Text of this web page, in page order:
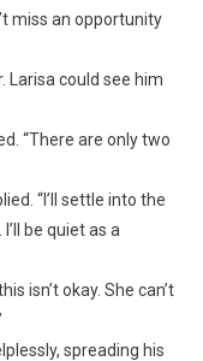
miss an opportunity
Larisa could see him
“There are only two
“I’ll settle into the
be quiet as a
isn’t okay. She can’t
spreading his